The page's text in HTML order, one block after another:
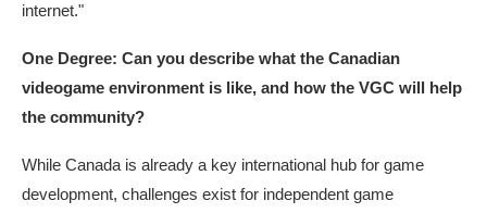
internet."
One Degree: Can you describe what the Canadian
videogame environment is like, and how the VGC will help
the community?
While Canada is already a key international hub for game
development, challenges exist for independent game